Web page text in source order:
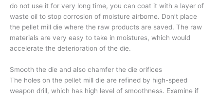
do not use it for very long time, you can coat it with a layer of
waste oil to stop corrosion of moisture airborne. Don’t place
the pellet mill die where the raw products are saved. The raw
materials are very easy to take in moistures, which would
accelerate the deterioration of the die.
Smooth the die and also chamfer the die orifices
The holes on the pellet mill die are refined by high-speed
weapon drill, which has high level of smoothness. Examine if